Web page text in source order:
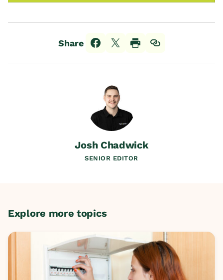
Share
Josh Chadwick
SENIOR EDITOR
Explore more topics